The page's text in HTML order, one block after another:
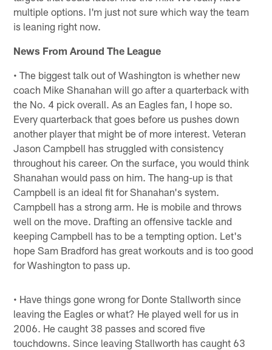
multiple options. I'm just not sure which way the team
is leaning right now.
News From Around The League
• The biggest talk out of Washington is whether new
coach Mike Shanahan will go after a quarterback with
the No. 4 pick overall. As an Eagles fan, I hope so.
Every quarterback that goes before us pushes down
another player that might be of more interest. Veteran
Jason Campbell has struggled with consistency
throughout his career. On the surface, you would think
Shanahan would pass on him. The hang-up is that
Campbell is an ideal fit for Shanahan's system.
Campbell has a strong arm. He is mobile and throws
well on the move. Drafting an offensive tackle and
keeping Campbell has to be a tempting option. Let's
hope Sam Bradford has great workouts and is too good
for Washington to pass up.
• Have things gone wrong for Donte Stallworth since
leaving the Eagles or what? He played well for us in
2006. He caught 38 passes and scored five
touchdowns. Since leaving Stallworth has caught 63